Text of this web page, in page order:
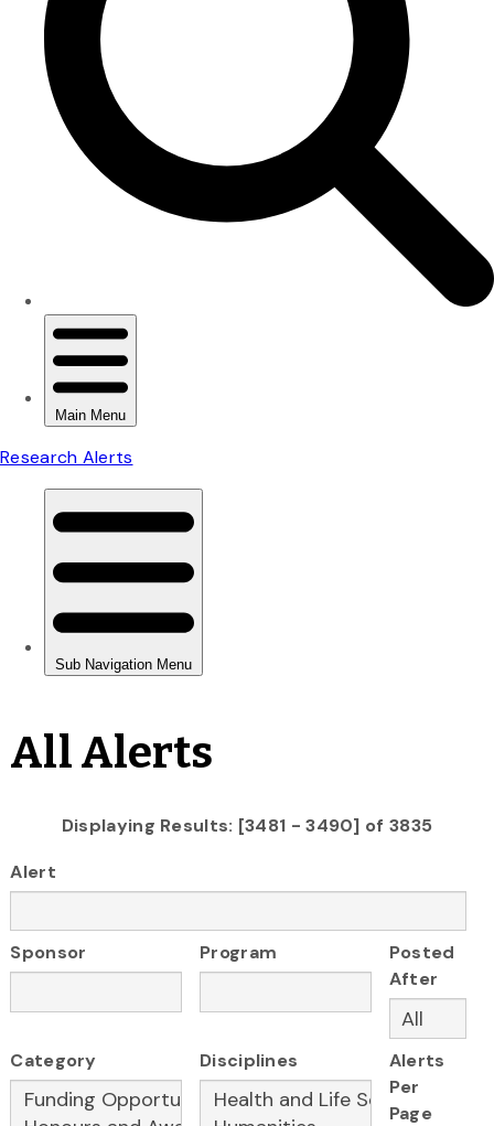
All Alerts
Displaying Results: [3481 - 3490] of 3835
Alert
Sponsor Program
Posted
After
Category Disciplines
Alerts
Per
Page